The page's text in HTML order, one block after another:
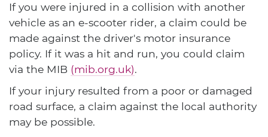
If you were injured in a collision with another
vehicle as an e-scooter rider, a claim could be
made against the driver's motor insurance
policy. If it was a hit and run, you could claim
via the MIB (mib.org.uk).
If your injury resulted from a poor or damaged
road surface, a claim against the local authority
may be possible.